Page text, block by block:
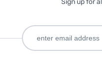
Sign up for